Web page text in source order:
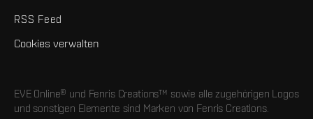
RSS Feed
Cookies verwalten
EVE Online® und Fenris Creations™ sowie alle zugehörigen Logos
und sonstigen Elemente sind Marken von Fenris Creations.